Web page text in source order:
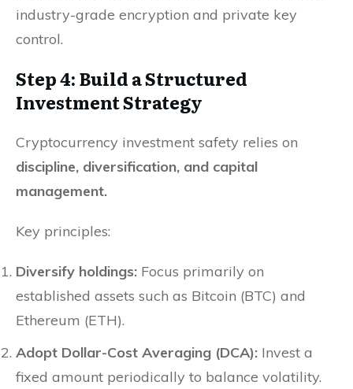
industry-grade encryption and private key
control.
Step 4: Build a Structured
Investment Strategy
Cryptocurrency investment safety relies on
discipline, diversification, and capital
management.
Key principles:
Diversify holdings: Focus primarily on
established assets such as Bitcoin (BTC) and
Ethereum (ETH).
Adopt Dollar-Cost Averaging (DCA): Invest a
fixed amount periodically to balance volatility.